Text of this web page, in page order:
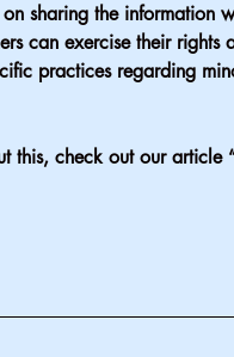
on sharing the
can exercise their
practices regarding
this, check out our article